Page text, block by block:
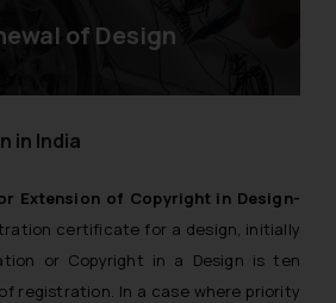
of Design
in India
Extension of Copyright in Design-
certificate for a design, initially
or Copyright in a Design is ten
registration. In a case where priority